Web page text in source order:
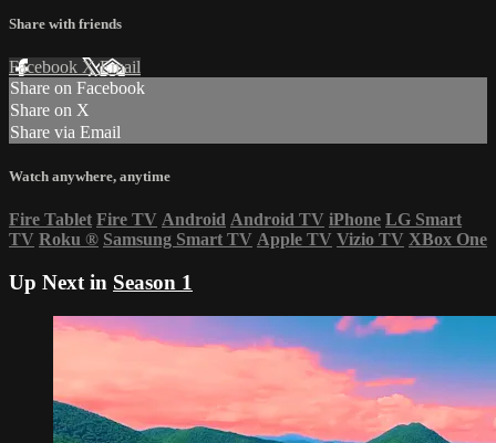
Share with friends
Facebook XEmail
Share on Facebook
Share on X
Share via Email
Watch anywhere, anytime
Fire Tablet Fire TV Android Android TV iPhone LG Smart
TV Roku ® Samsung Smart TV Apple TV Vizio TV XBox One
Up Next in Season 1